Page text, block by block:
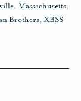
, Massachusetts,
Brothers, XBSS